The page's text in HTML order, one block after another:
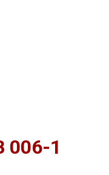
006-1